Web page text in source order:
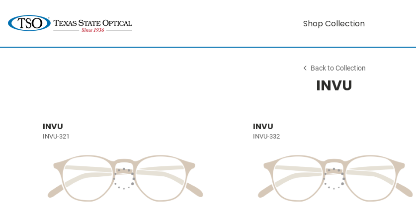
Shop Collection
Back to Collection
INVU
INVU
INVU-321
INVU
INVU-332